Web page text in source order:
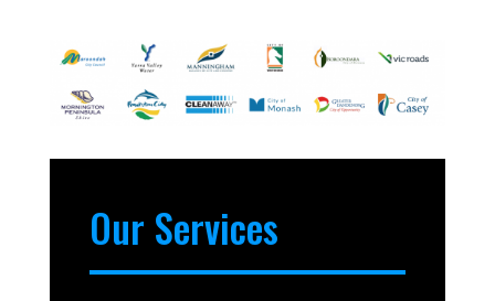
Our Services